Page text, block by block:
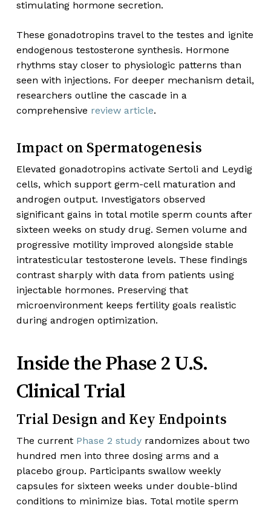
stimulating hormone secretion.
These gonadotropins travel to the testes and ignite
endogenous testosterone synthesis. Hormone
rhythms stay closer to physiologic patterns than
seen with injections. For deeper mechanism detail,
researchers outline the cascade in a
comprehensive review article.
Impact on Spermatogenesis
Elevated gonadotropins activate Sertoli and Leydig
cells, which support germ-cell maturation and
androgen output. Investigators observed
significant gains in total motile sperm counts after
sixteen weeks on study drug. Semen volume and
progressive motility improved alongside stable
intratesticular testosterone levels. These findings
contrast sharply with data from patients using
injectable hormones. Preserving that
microenvironment keeps fertility goals realistic
during androgen optimization.
Inside the Phase 2 U.S.
Clinical Trial
Trial Design and Key Endpoints
The current Phase 2 studyrandomizes about two
hundred men into three dosing arms and a
placebo group. Participants swallow weekly
capsules for sixteen weeks under double-blind
conditions to minimize bias. Total motile sperm